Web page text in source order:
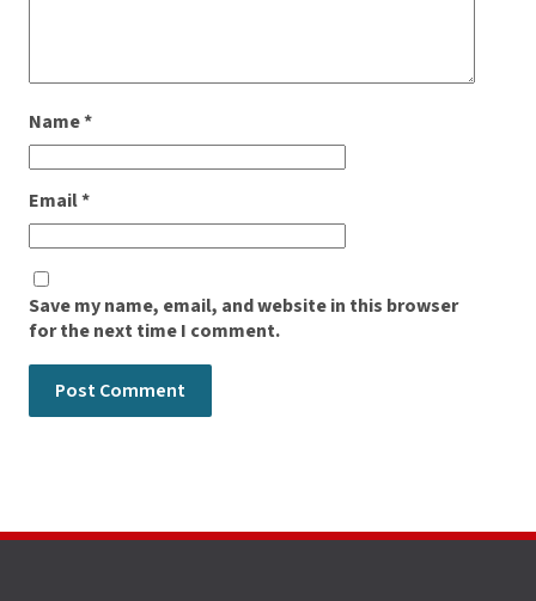
Name*
Email*
Save my name, email, and website in this browser
for the next time I comment.